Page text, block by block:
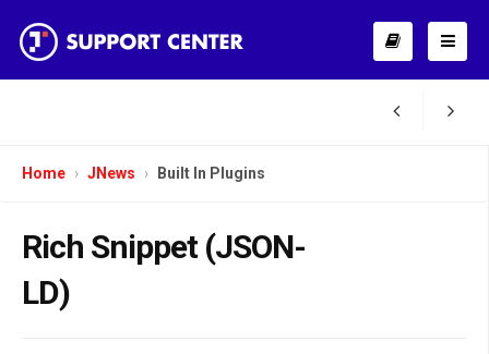
Home JNews Built In Plugins
Rich Snippet (JSON-
LD)